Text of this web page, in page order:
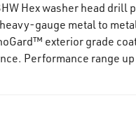
Hex washer head drill
gauge metal to
exterior grade
Performance range